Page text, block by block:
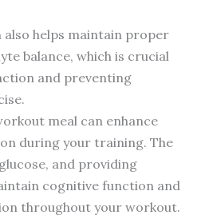
helps maintain proper
balance, which is crucial
and preventing
meal can enhance
during your training. The
and providing
cognitive function and
throughout your workout.